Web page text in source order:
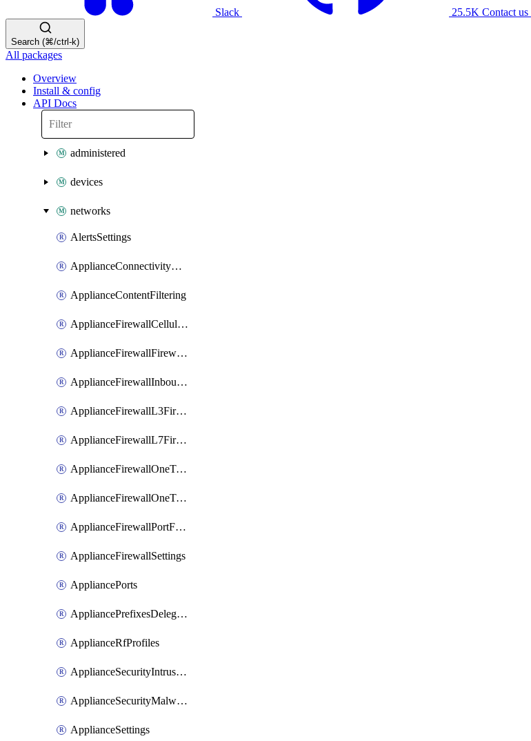
Slack 25.5K Contact us
Search (⌘/ctrl-k)
All packages
Overview
Install & config
API Docs
administered
devices
networks
AlertsSettings
ApplianceConnectivityMonitoringDestinations
ApplianceContentFiltering
ApplianceFirewallCellularFirewallRules
ApplianceFirewallFirewalledServices
ApplianceFirewallInboundFirewallRules
ApplianceFirewallL3FirewallRules
ApplianceFirewallL7FirewallRules
ApplianceFirewallOneToManyNatRules
ApplianceFirewallOneToOneNatRules
ApplianceFirewallPortForwardingRules
ApplianceFirewallSettings
AppliancePorts
AppliancePrefixesDelegatedStatics
ApplianceRfProfiles
ApplianceSecurityIntrusion
ApplianceSecurityMalware
ApplianceSettings